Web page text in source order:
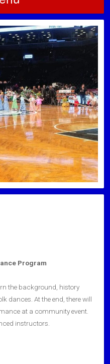
Program
the background, history
dances. At the end, there will
at a community event.
instructors.